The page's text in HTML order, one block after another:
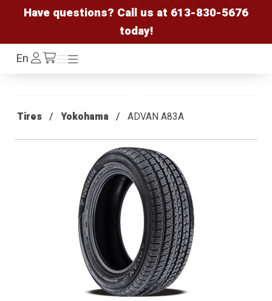
Have questions? Call us at 613-830-5676
today!
EnLog
In /cart
Menu
Menu
Tires Yokohama ADVAN A83A